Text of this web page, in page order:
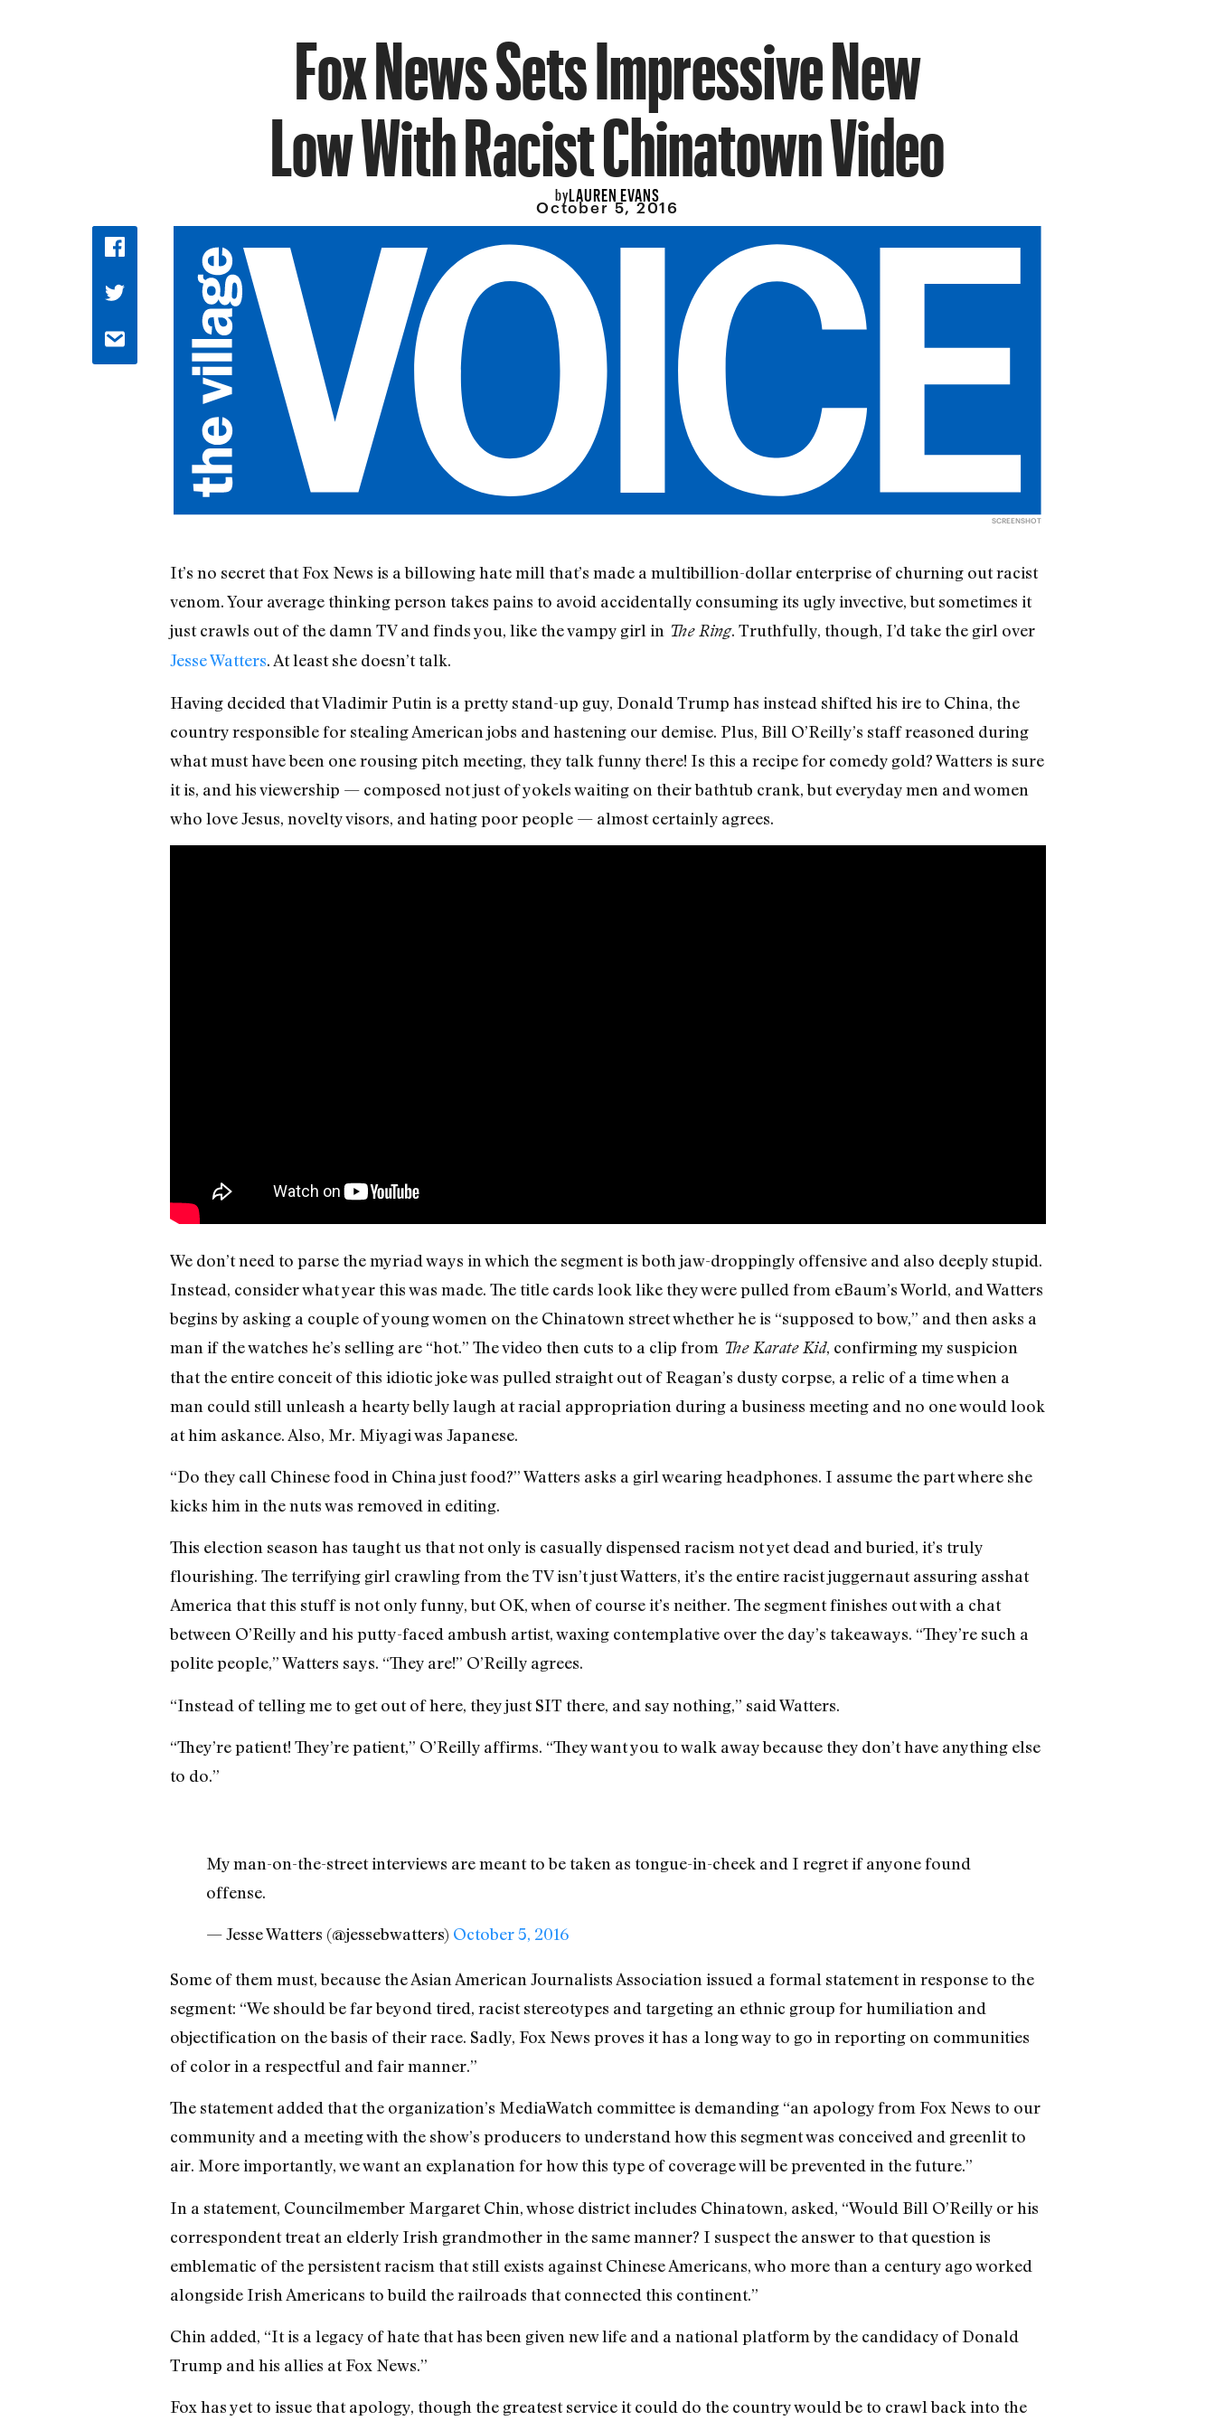
Fox News Sets Impressive New
Low With Racist Chinatown Video
byLAUREN EVANS
October 5, 2016
SCREENSHOT
It’s no secret that Fox News is a billowing hate mill that’s made a multibillion-dollar enterprise of churning out racist
venom. Your average thinking person takes pains to avoid accidentally consuming its ugly invective, but sometimes it
just crawls out of the damn TV and finds you, like the vampy girl in The Ring. Truthfully, though, I’d take the girl over
Jesse Watters. At least she doesn’t talk.
Having decided that Vladimir Putin is a pretty stand-up guy, Donald Trump has instead shifted his ire to China, the
country responsible for stealing American jobs and hastening our demise. Plus, Bill O’Reilly’s staff reasoned during
what must have been one rousing pitch meeting, they talk funny there! Is this a recipe for comedy gold? Watters is sure
it is, and his viewership — composed not just of yokels waiting on their bathtub crank, but everyday men and women
who love Jesus, novelty visors, and hating poor people — almost certainly agrees.
We don’t need to parse the myriad ways in which the segment is both jaw-droppingly offensive and also deeply stupid.
Instead, consider what year this was made. The title cards look like they were pulled from eBaum’s World, and Watters
begins by asking a couple of young women on the Chinatown street whether he is “supposed to bow,” and then asks a
man if the watches he’s selling are “hot.” The video then cuts to a clip from The Karate Kid, confirming my suspicion
that the entire conceit of this idiotic joke was pulled straight out of Reagan’s dusty corpse, a relic of a time when a
man could still unleash a hearty belly laugh at racial appropriation during a business meeting and no one would look
at him askance. Also, Mr. Miyagi was Japanese.
“Do they call Chinese food in China just food?” Watters asks a girl wearing headphones. I assume the part where she
kicks him in the nuts was removed in editing.
This election season has taught us that not only is casually dispensed racism not yet dead and buried, it’s truly
flourishing. The terrifying girl crawling from the TV isn’t just Watters, it’s the entire racist juggernaut assuring asshat
America that this stuff is not only funny, but OK, when of course it’s neither. The segment finishes out with a chat
between O’Reilly and his putty-faced ambush artist, waxing contemplative over the day’s takeaways. “They’re such a
polite people,” Watters says. “They are!” O’Reilly agrees.
“Instead of telling me to get out of here, they just SIT there, and say nothing,” said Watters.
“They’re patient! They’re patient,” O’Reilly affirms. “They want you to walk away because they don’t have anything else
to do.”
My man-on-the-street interviews are meant to be taken as tongue-in-cheek and I regret if anyone found
offense.
— Jesse Watters (@jessebwatters) October 5, 2016
Some of them must, because the Asian American Journalists Association issued a formal statement in response to the
segment: “We should be far beyond tired, racist stereotypes and targeting an ethnic group for humiliation and
objectification on the basis of their race. Sadly, Fox News proves it has a long way to go in reporting on communities
of color in a respectful and fair manner.”
The statement added that the organization’s MediaWatch committee is demanding “an apology from Fox News to our
community and a meeting with the show’s producers to understand how this segment was conceived and greenlit to
air. More importantly, we want an explanation for how this type of coverage will be prevented in the future.”
In a statement, Councilmember Margaret Chin, whose district includes Chinatown, asked, “Would Bill O’Reilly or his
correspondent treat an elderly Irish grandmother in the same manner? I suspect the answer to that question is
emblematic of the persistent racism that still exists against Chinese Americans, who more than a century ago worked
alongside Irish Americans to build the railroads that connected this continent.”
Chin added, “It is a legacy of hate that has been given new life and a national platform by the candidacy of Donald
Trump and his allies at Fox News.”
Fox has yet to issue that apology, though the greatest service it could do the country would be to crawl back into the